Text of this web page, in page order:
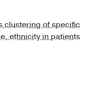
clustering of specific
ethnicity in patients